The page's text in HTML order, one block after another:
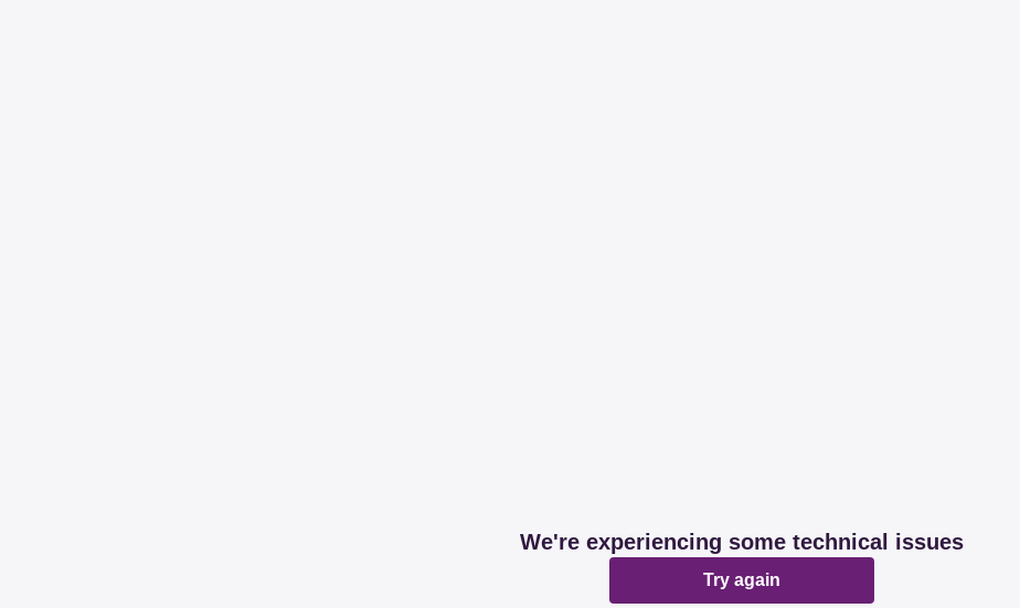
We're experiencing some technical issues
Try again